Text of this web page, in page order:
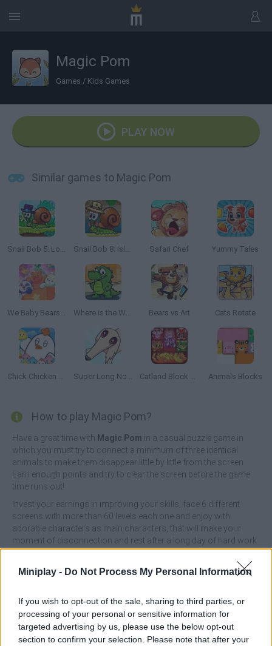
Miniplay - Do Not Process My Personal Information
If you wish to opt-out of the sale, sharing to third parties, or
processing of your personal or sensitive information for
targeted advertising by us, please use the below opt-out
section to confirm your selection. Please note that after your
Magic Pom
Games / Kids Games
PLAY NOW
Similar games to Magic Pom
Snail Bob 5: Love Story Snail Bob 8: Island Story Safari Chef Yummy Tales
We Baby Bears: Veggie Village Quest Where is the Water Bears vs Art Cats Rotate
Chick Chicken Connect Super Long Nose Dog Catland Block Puzzle Animals Blocks
How to play Magic Pom?
Have a great time with Magic Pom in a casual puzzle game in
which you must try to connect a minimum of three identical
animals to make them disappear little by little from the screen.
Earn enough points and try to clear the screen before the game
time runs out!
Invest your earnings in improving your skills, face 6 different
screens with more than 60 levels each one and enjoy with
adorable characters as main characters, that will make your
moment of disconnection and rest after a long day of hard work
more pleasant. Will you manage to reach all the objectives